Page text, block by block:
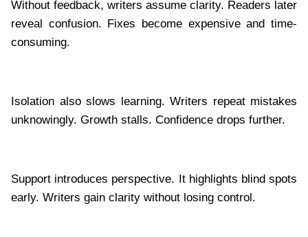
Without feedback, writers assume clarity. Readers later
reveal confusion. Fixes become expensive and time-
consuming.
Isolation also slows learning. Writers repeat mistakes
unknowingly. Growth stalls. Confidence drops further.
Support introduces perspective. It highlights blind spots
early. Writers gain clarity without losing control.